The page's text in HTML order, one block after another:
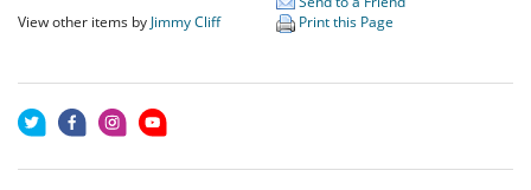
View other items by Jimmy Cliff
Print this Page